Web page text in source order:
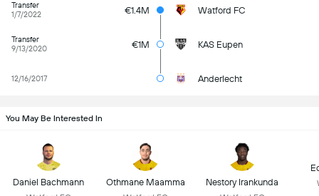
Transfer
1/7/2022
€1.4M Watford FC
Transfer
9/13/2020
€1M KAS Eupen
12/16/2017 Anderlecht
You May Be Interested In
Daniel Bachmann Othmane Maamma Nestory Irankunda